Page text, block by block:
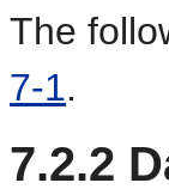
The
7-1.
7.2.2